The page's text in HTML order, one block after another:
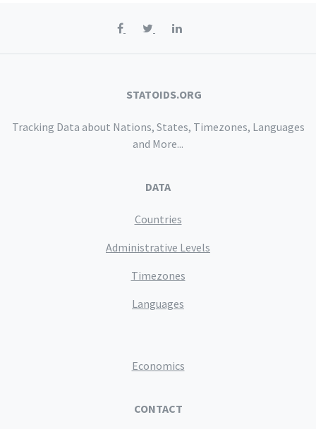
STATOIDS.ORG
Tracking Data about Nations, States, Timezones, Languages
and More...
DATA
Countries
Administrative Levels
Timezones
Languages
Economics
CONTACT